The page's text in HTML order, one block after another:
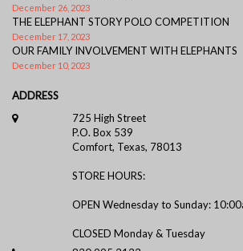
December 26, 2023
THE ELEPHANT STORY POLO COMPETITION
December 17, 2023
OUR FAMILY INVOLVEMENT WITH ELEPHANTS
December 10, 2023
ADDRESS
725 High Street
P.O. Box 539
Comfort, Texas, 78013
STORE HOURS:
OPEN Wednesday to Sunday:
CLOSED Monday & Tuesday